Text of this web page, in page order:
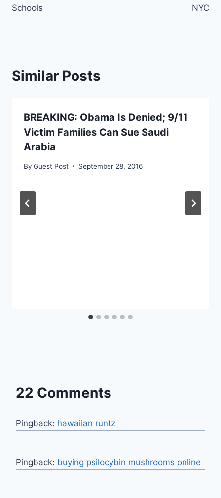
Schools NYC
Similar Posts
BREAKING: Obama Is Denied; 9/11
Victim Families Can Sue Saudi
Arabia
By Guest Post September 28, 2016
22 Comments
Pingback: hawaiian runtz
Pingback: buying psilocybin mushrooms online